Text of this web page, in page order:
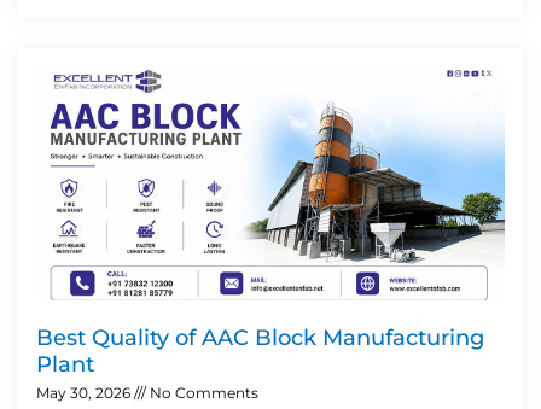
Best Quality of AAC Block Manufacturing
Plant
May 30, 2026 No Comments